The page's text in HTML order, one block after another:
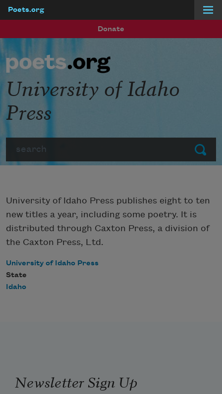
Poets.org
Donate
Submit
University of Idaho
Press
University of Idaho Press publishes eight to ten
new titles a year, including some poetry. It is
distributed through Caxton Press, a division of
the Caxton Press, Ltd.
University of Idaho Press
State
Idaho
Newsletter Sign Up